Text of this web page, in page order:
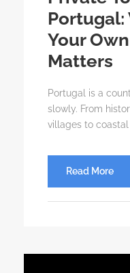
Portugal:
Your
Matters
Portugal is a
slowly. From
villages to coastal
Read More